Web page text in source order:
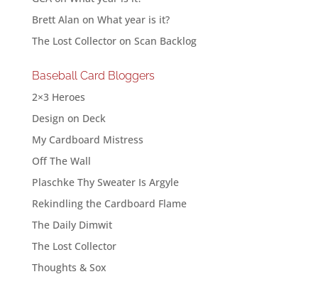
Brett Alan on What year is it?
The Lost Collectoron Scan Backlog
Baseball Card Bloggers
2×3 Heroes
Design on Deck
My Cardboard Mistress
Off The Wall
Plaschke Thy Sweater Is Argyle
Rekindling the Cardboard Flame
The Daily Dimwit
The Lost Collector
Thoughts & Sox